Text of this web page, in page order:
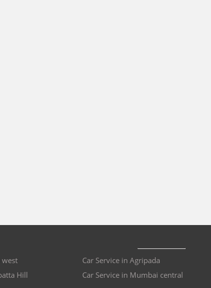
west Car Service in Agripada
Hill
Car Service in Mumbai central